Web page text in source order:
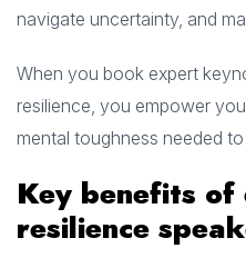
navigate uncertainty, and
When you book expert
resilience, you empower
mental toughness needed
Key benefits
resilience